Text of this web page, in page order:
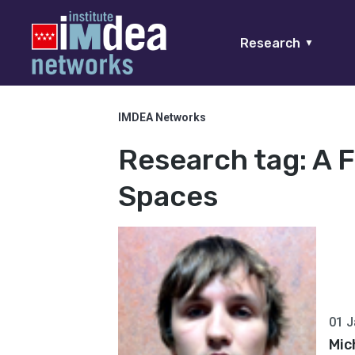
Research ▼
IMDEA Networks
Research tag:A
Spaces
01